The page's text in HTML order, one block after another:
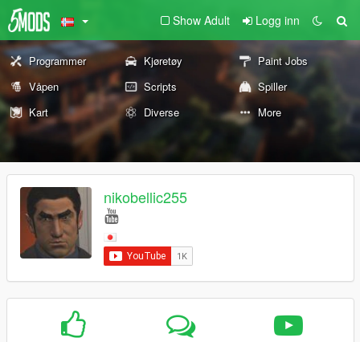
Show Adult Logg inn
Programmer Kjøretøy
Paint Jobs
Våpen
Scripts
Spiller
Kart
Diverse More
nikobellic255